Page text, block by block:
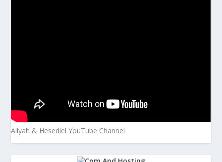
Aliyah & Hesediel YouTube Channel